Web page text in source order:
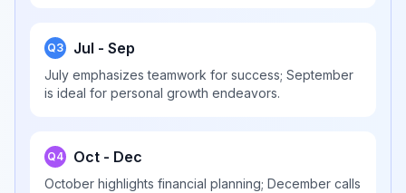
Q3 Jul - Sep
July emphasizes teamwork for success; September
is ideal for personal growth endeavors.
Q4 Oct - Dec
October highlights financial planning; December calls